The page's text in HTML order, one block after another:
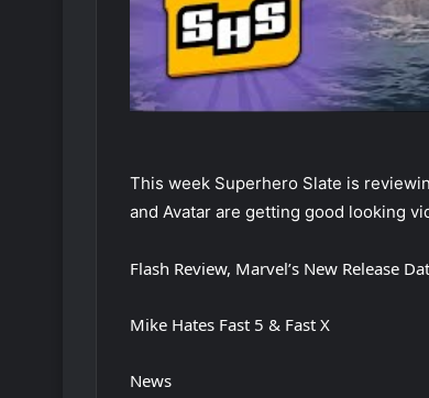
This week Superhero Slate is
and Avatar are getting good looking
Flash Review, Marvel’s New Release
Mike Hates Fast 5 & Fast X
News